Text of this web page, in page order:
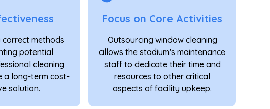
correct methods
potential
cleaning
a long-term cost-
solution.
Focus on Core Activities
Outsourcing window cleaning
allows the stadium's maintenance
staff to dedicate their time and
resources to other critical
aspects of facility upkeep.